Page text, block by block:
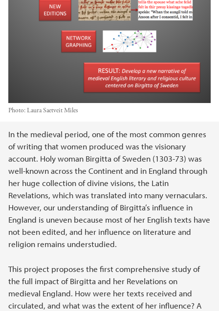
Photo:Laura Saetveit Miles
Main content
In the medieval period, one of the most common genres
of writing that women produced was the visionary
account. Holy woman Birgitta of Sweden (1303-73) was
well-known across the Continent and in England through
her huge collection of divine visions, the Latin
Revelations, which was translated into many vernaculars.
However, our understanding of Birgitta’s influence in
England is uneven because most of her English texts have
not been edited, and her influence on literature and
religion remains understudied.
This project proposes the first comprehensive study of
the full impact of Birgitta and her Revelations on
medieval England. How were her texts received and
circulated, and what was the extent of her influence? A